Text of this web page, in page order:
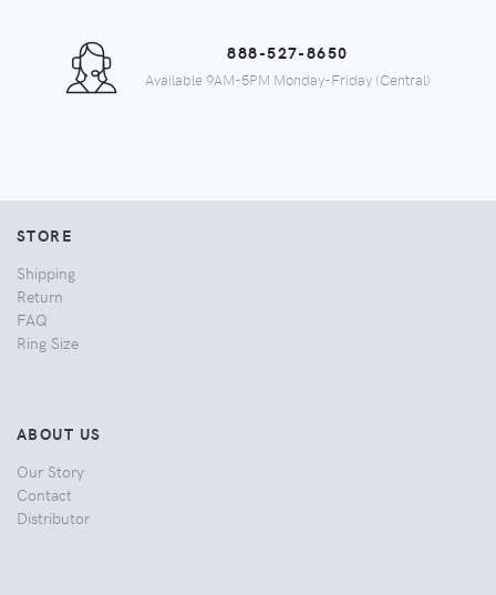
888-527-8650
Available 9AM-5PM Monday-Friday (Central)
STORE
Shipping
Return
FAQ
Ring Size
ABOUT US
Our Story
Contact
Distributor